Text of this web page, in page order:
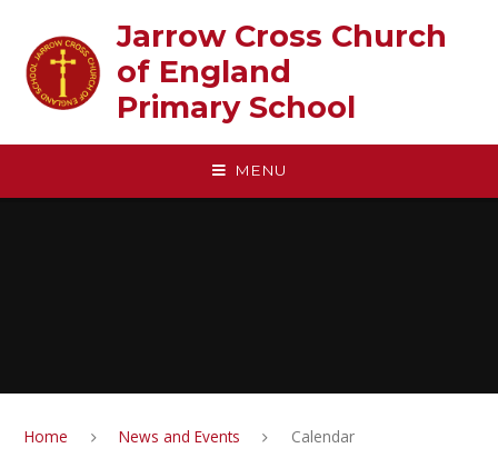
Jarrow Cross Church
of England‎ ‎ ‎ ‎ ‎ ‎ ‎ ‎ ‎ ‎ ‎ ‎ ‎ ‎ ‎ ‎
Primary School
MENU
Home News and Events Calendar